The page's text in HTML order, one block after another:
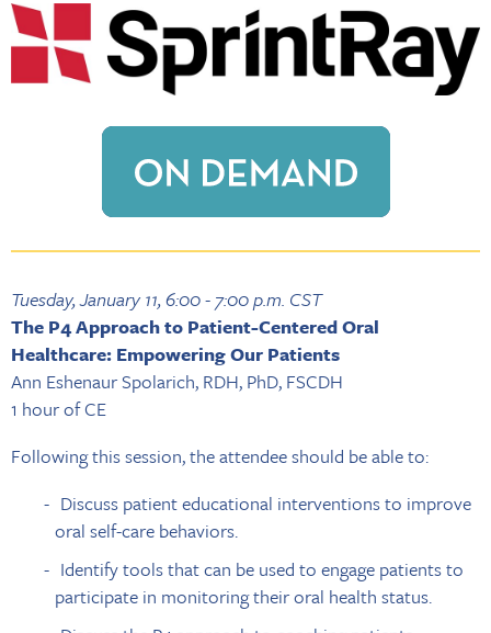
Tuesday, January 11, 6:00 - 7:00 p.m. CST
The P4 Approach to Patient-Centered Oral
Healthcare: Empowering Our Patients
Ann Eshenaur Spolarich, RDH, PhD, FSCDH
1 hour of CE
Following this session, the attendee should be able to:
Discuss patient educational interventions to improve
oral self-care behaviors.
Identify tools that can be used to engage patients to
participate in monitoring their oral health status.